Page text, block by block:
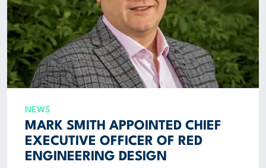
NEWS
MARK SMITH APPOINTED CHIEF
EXECUTIVE OFFICER OF RED
ENGINEERING DESIGN